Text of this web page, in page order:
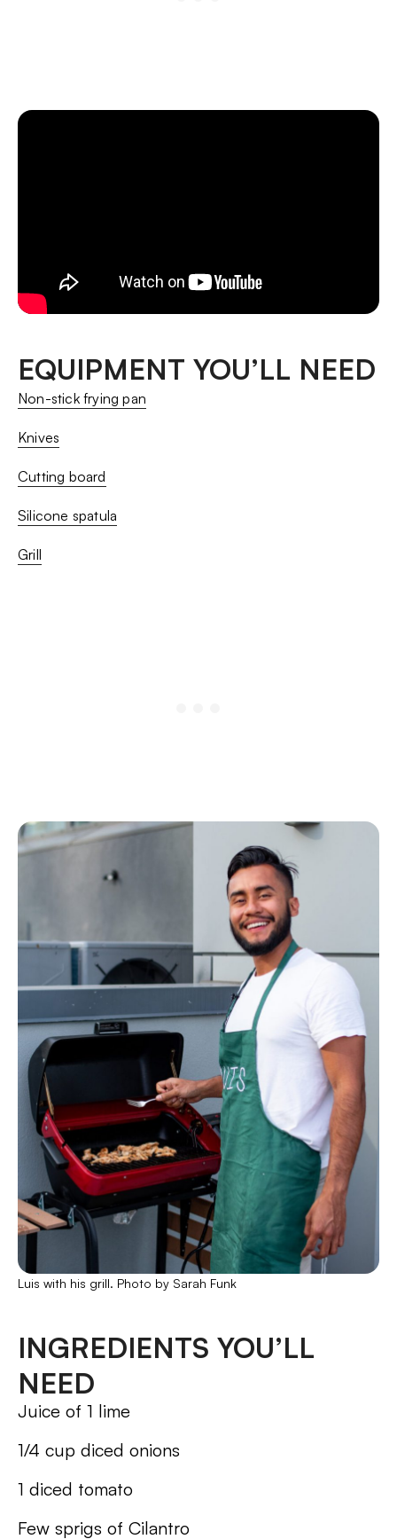
EQUIPMENT YOU’LL NEED
Non-stick frying pan
Knives
Cutting board
Silicone spatula
Grill
Luis with his grill. Photo by Sarah Funk
INGREDIENTS YOU’LL
NEED
Juice of 1 lime
1/4 cup diced onions
1 diced tomato
Few sprigs of Cilantro